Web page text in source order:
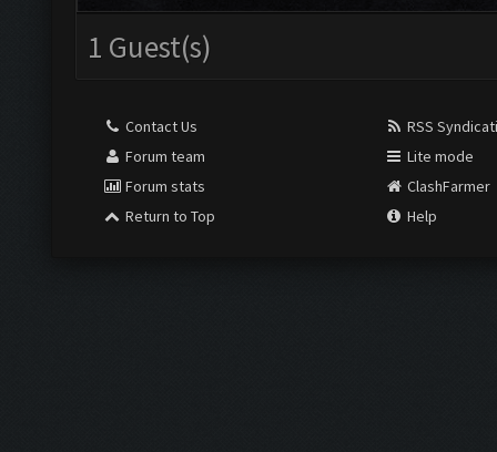
1 Guest(s)
Contact Us
Forum team
Forum stats
Return to Top
RSS
Lite mode
ClashFarmer
Help